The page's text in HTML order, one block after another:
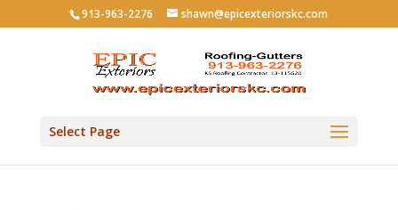
913-963-2276 shawn@epicexteriorskc.com
Select Page